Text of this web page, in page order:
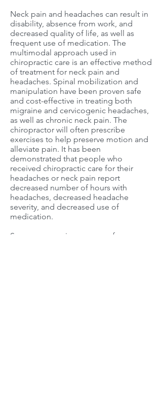
Neck pain and headaches can result in
disability, absence from work, and
decreased quality of life, as well as
frequent use of medication. The
multimodal approach used in
chiropractic care is an effective method
of treatment for neck pain and
headaches. Spinal mobilization and
manipulation have been proven safe
and cost-effective in treating both
migraine and cervicogenic headaches,
as well as chronic neck pain. The
chiropractor will often prescribe
exercises to help preserve motion and
alleviate pain. It has been
demonstrated that people who
received chiropractic care for their
headaches or neck pain report
decreased number of hours with
headaches, decreased headache
severity, and decreased use of
medication.
Some more serious reasons for